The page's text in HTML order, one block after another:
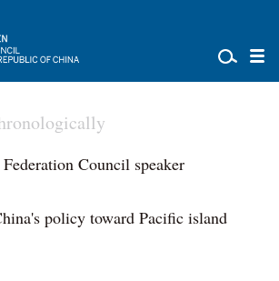
Council speaker
policy toward Pacific island